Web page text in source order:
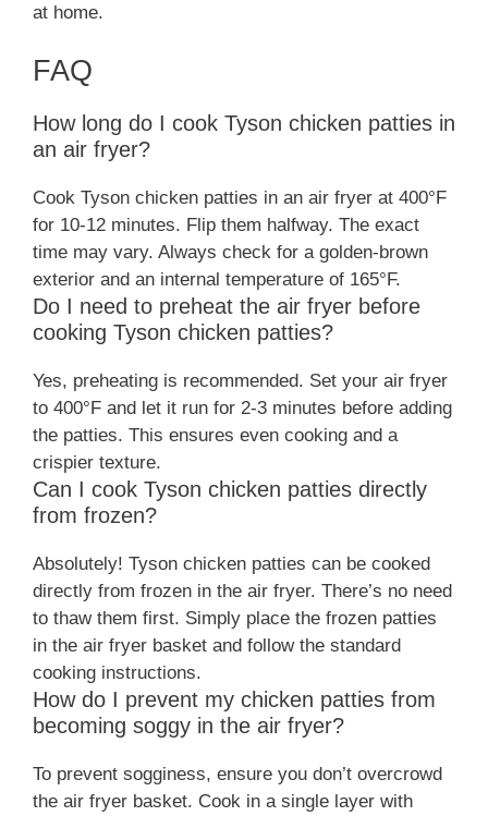
at home.
FAQ
How long do I cook Tyson chicken patties in
an air fryer?
Cook Tyson chicken patties in an air fryer at 400°F
for 10-12 minutes. Flip them halfway. The exact
time may vary. Always check for a golden-brown
exterior and an internal temperature of 165°F.
Do I need to preheat the air fryer before
cooking Tyson chicken patties?
Yes, preheating is recommended. Set your air fryer
to 400°F and let it run for 2-3 minutes before adding
the patties. This ensures even cooking and a
crispier texture.
Can I cook Tyson chicken patties directly
from frozen?
Absolutely! Tyson chicken patties can be cooked
directly from frozen in the air fryer. There’s no need
to thaw them first. Simply place the frozen patties
in the air fryer basket and follow the standard
cooking instructions.
How do I prevent my chicken patties from
becoming soggy in the air fryer?
To prevent sogginess, ensure you don’t overcrowd
the air fryer basket. Cook in a single layer with